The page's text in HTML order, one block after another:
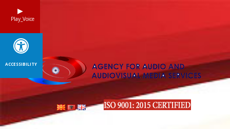
Play_Voice
ACCESSIBILITY